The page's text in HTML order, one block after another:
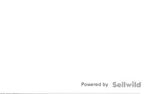
Powered by